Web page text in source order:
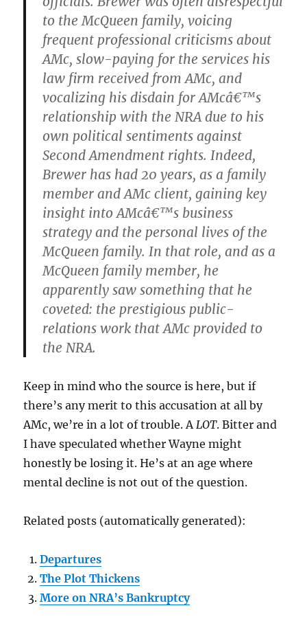
to the McQueen family, voicing
frequent professional criticisms about
AMc, slow-paying for the services his
law firm received from AMc, and
vocalizing his disdain for AMcâ€™s
relationship with the NRA due to his
own political sentiments against
Second Amendment rights. Indeed,
Brewer has had 20 years, as a family
member and AMc client, gaining key
insight into AMcâ€™s business
strategy and the personal lives of the
McQueen family. In that role, and as a
McQueen family member, he
apparently saw something that he
coveted: the prestigious public-
relations work that AMc provided to
the NRA.
Keep in mind who the source is here, but if
there’s any merit to this accusation at all by
AMc, we’re in a lot of trouble. ALOT. Bitter and
I have speculated whether Wayne might
honestly be losing it. He’s at an age where
mental decline is not out of the question.
Related posts (automatically generated):
Departures
The Plot Thickens
More on NRA’s Bankruptcy